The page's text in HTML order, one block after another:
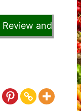
Review and